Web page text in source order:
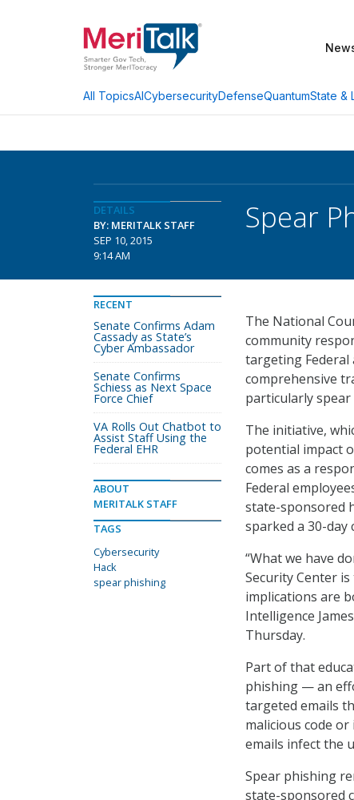
All TopicsAICybersecurityDefenseQuantumState &
DETAILS
BY: MERITALK STAFF
SEP 10, 2015
9:14 AM
Spear
The National
community
targeting
comprehensive
particularly
The initiative,
potential impact
comes as a
Federal
state-sponsored
sparked a 30-
“What we have
Security Center
implications are
Intelligence
Thursday.
Part of that
phishing — an
targeted emails
malicious code
emails infect the
Spear phishing
state-sponsored
RECENT
Senate Confirms Adam
Cassady as State’s
Cyber Ambassador
Senate Confirms
Schiess as Next Space
Force Chief
VA Rolls Out Chatbot to
Assist Staff Using the
Federal EHR
ABOUT
MERITALK STAFF
TAGS
Cybersecurity
Hack
spear phishing